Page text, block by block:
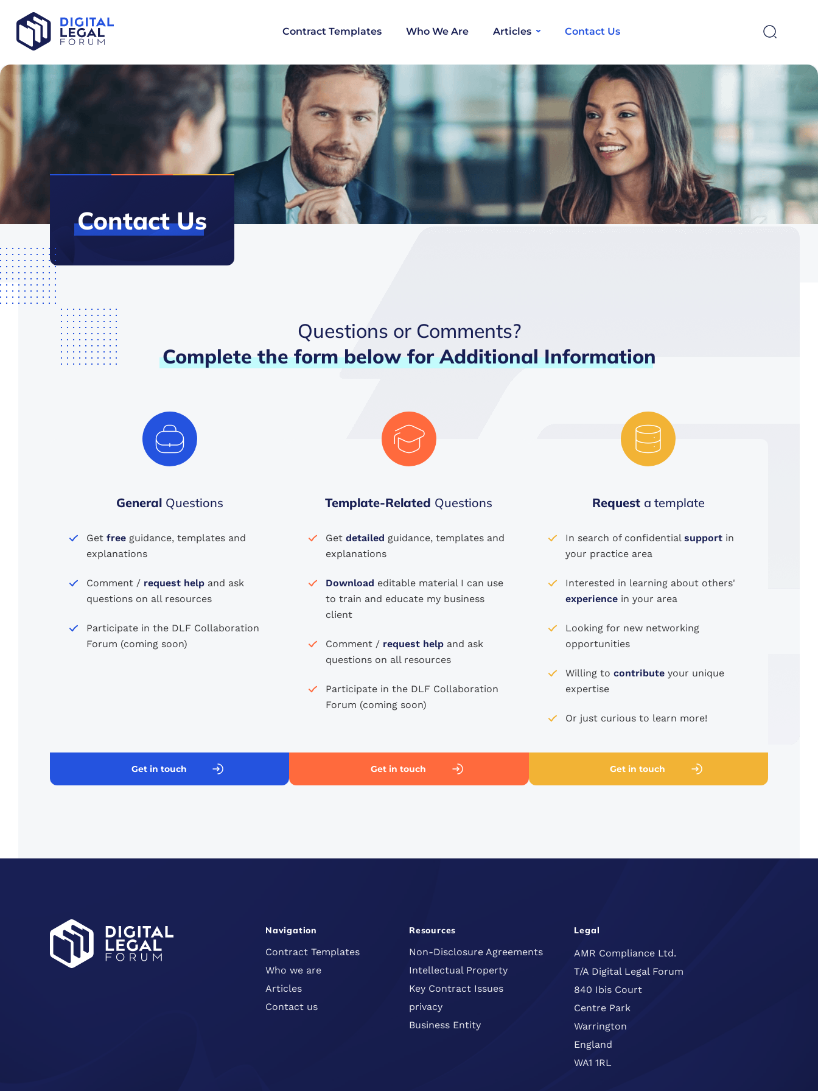
Contract Templates Who We Are Articles Contact Us
ContactUs
Questions or Comments?
CompletetheformbelowforAdditionalInformation
General Questions
Get free guidance, templates and
explanations
Comment / request help and ask
questions on all resources
Participate in the DLF Collaboration
Forum (coming soon)
Get in touch
Template-Related Questions
Getdetailed guidance, templates and
explanations
Download editable material I can use
to train and educate my business
client
Comment / request help and ask
questions on all resources
Participate in the DLF Collaboration
Forum (coming soon)
Get in touch
Request a template
In search of confidential supportin
your practice area
Interested in learning about others'
experiencein your area
Looking for new networking
opportunities
Willing to contributeyour unique
expertise
Or just curious to learn more!
Get in touch
Navigation
Contract Templates
Who we are
Articles
Contact us
Resources
Non-Disclosure Agreements
Intellectual Property
Key Contract Issues
privacy
Business Entity
Legal
AMR Compliance Ltd.
T/A Digital Legal Forum
840 Ibis Court
Centre Park
Warrington
England
WA1 1RL